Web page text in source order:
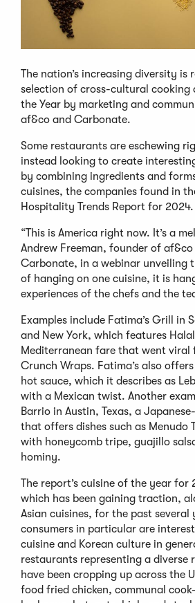
The nation’s increasing diversity is
selection of cross-cultural cooking
the Year by marketing and
af&co and Carbonate.
Some restaurants are eschewing
instead looking to create
by combining ingredients and
cuisines, the companies found in
Hospitality Trends Report for 2024.
“This is America right now. It’s a
Andrew Freeman, founder of
Carbonate, in a webinar unveiling
of hanging on one cuisine, it is
experiences of the chefs and the
Examples include Fatima’s Grill in
and New York, which features
Mediterranean fare that went viral
Crunch Wraps. Fatima’s also
hot sauce, which it describes as
with a Mexican twist. Another
Barrio in Austin, Texas, a
that offers dishes such as Menudo
with honeycomb tripe, guajillo
hominy.
The report’s cuisine of the year for
which has been gaining traction,
Asian cuisines, for the past several
consumers in particular are
cuisine and Korean culture in
restaurants representing a diverse
have been cropping up across the
food fried chicken, communal